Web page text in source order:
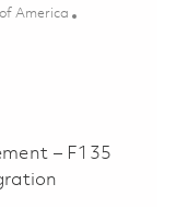
America
(Onsite) 01862476
– F135